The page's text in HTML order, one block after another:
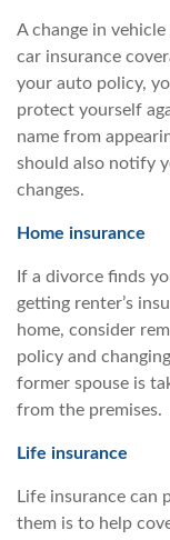
A change in
car insurance
your auto policy,
protect yourself
name from
should also notify
changes.
Home insurance
If a divorce finds
getting renter’s
home, consider
policy and
former spouse is
from the premises.
Life insurance
Life insurance can
them is to help